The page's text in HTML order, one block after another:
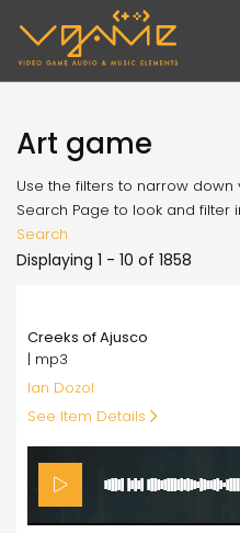
Art game
Use the filters to narrow
Search Page to look and filter
Search
Displaying 1 - 10 of 1858
Creeks of Ajusco
| mp3
Ian Dozol
See Item Details